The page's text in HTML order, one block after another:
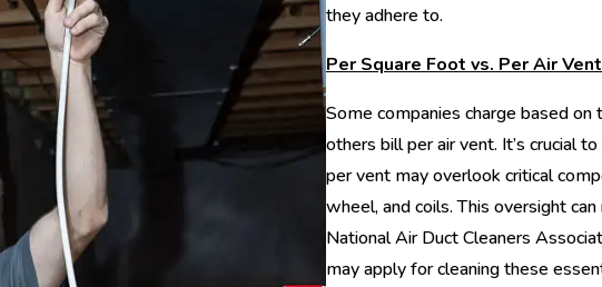
they adhere to.
Per Square Foot vs. Per Air
Some companies charge based
others bill per air vent. It’s crucial
per vent may overlook critical
wheel, and coils. This oversight
National Air Duct Cleaners
may apply for cleaning these